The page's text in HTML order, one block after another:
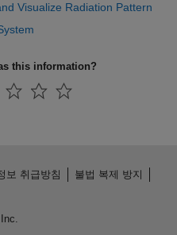
Visualize Radiation Pattern
this information?
보 취급방침
불법 복제 방지